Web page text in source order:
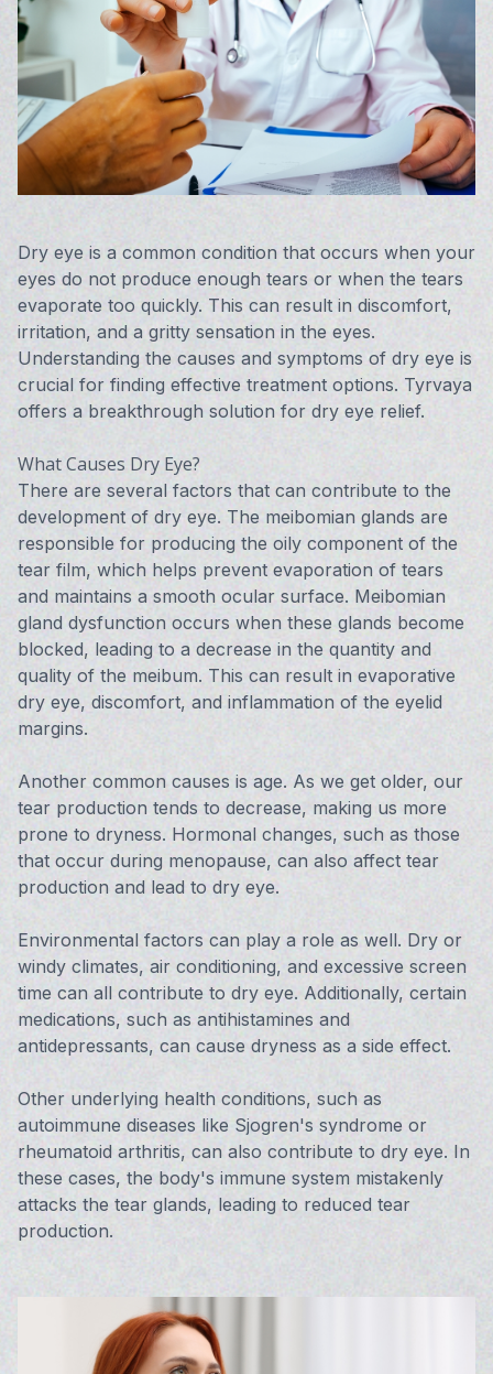
Dry eye is a common condition that occurs when your
eyes do not produce enough tears or when the tears
evaporate too quickly. This can result in discomfort,
irritation, and a gritty sensation in the eyes.
Understanding the causes and symptoms of dry eye is
crucial for finding effective treatment options. Tyrvaya
offers a breakthrough solution for dry eye relief.
What Causes Dry Eye?
There are several factors that can contribute to the
development of dry eye. The meibomian glands are
responsible for producing the oily component of the
tear film, which helps prevent evaporation of tears
and maintains a smooth ocular surface. Meibomian
gland dysfunction occurs when these glands become
blocked, leading to a decrease in the quantity and
quality of the meibum. This can result in evaporative
dry eye, discomfort, and inflammation of the eyelid
margins.
Another common causes is age. As we get older, our
tear production tends to decrease, making us more
prone to dryness. Hormonal changes, such as those
that occur during menopause, can also affect tear
production and lead to dry eye.
Environmental factors can play a role as well. Dry or
windy climates, air conditioning, and excessive screen
time can all contribute to dry eye. Additionally, certain
medications, such as antihistamines and
antidepressants, can cause dryness as a side effect.
Other underlying health conditions, such as
autoimmune diseases like Sjogren's syndrome or
rheumatoid arthritis, can also contribute to dry eye. In
these cases, the body's immune system mistakenly
attacks the tear glands, leading to reduced tear
production.
Vision
Avulux